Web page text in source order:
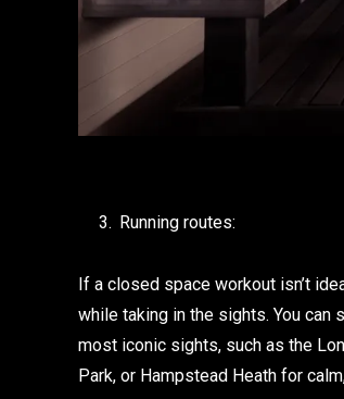
Running routes:
If a closed space workout isn’t
while taking in the sights. You can
most iconic sights, such as the
Park, or Hampstead Heath for